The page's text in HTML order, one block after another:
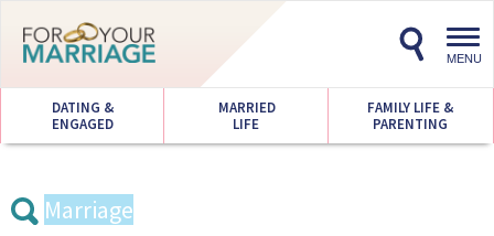
MENU
DATING &
ENGAGED
MARRIED
LIFE
FAMILY LIFE &
PARENTING